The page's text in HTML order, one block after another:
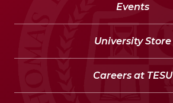
Events
University Store
Careers at TESU